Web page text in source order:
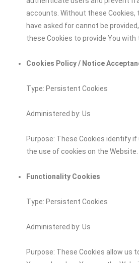
accounts. Without these Cookies,
have asked for cannot be
these Cookies to provide You with
Cookies Policy / Notice
Type: Persistent Cookies
Administered by: Us
Purpose: These Cookies identify
the use of cookies on the Website.
Functionality Cookies
Type: Persistent Cookies
Administered by: Us
Purpose: These Cookies allow us